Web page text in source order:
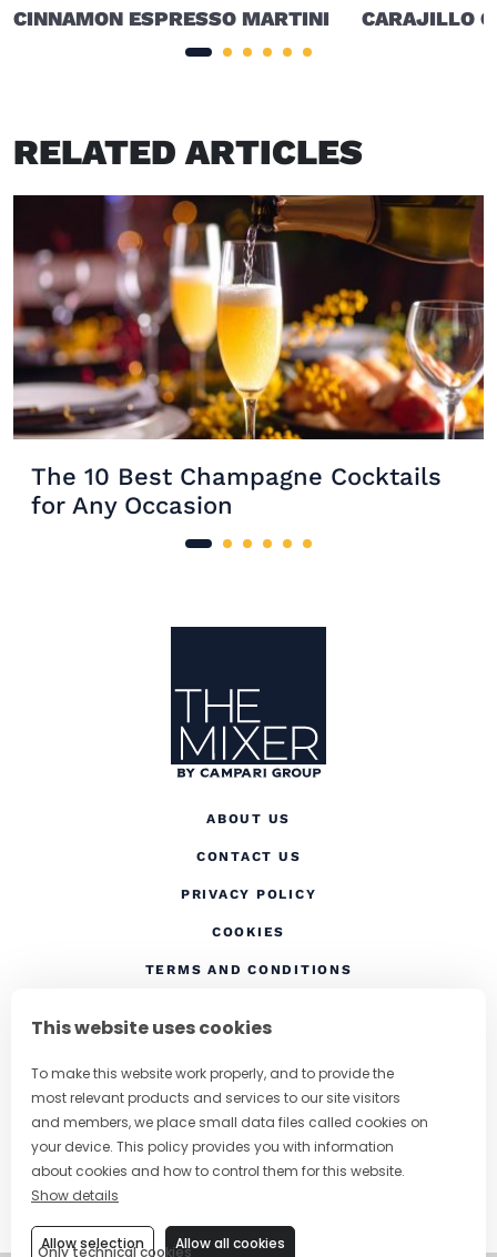
This website uses cookies
To make this website work properly, and to provide the
most relevant products and services to our site visitors
and members, we place small data files called cookies on
your device. This policy provides you with information
about cookies and how to control them for this website.
Show details
Only technical cookies
Allow selection Allow all cookies
CINNAMON ESPRESSO MARTINI CARAJILLO
RELATED ARTICLES
The 10 Best Champagne Cocktails
for Any Occasion
ABOUT US
CONTACT US
PRIVACY POLICY
COOKIES
TERMS AND CONDITIONS
CHANGE COUNTRY